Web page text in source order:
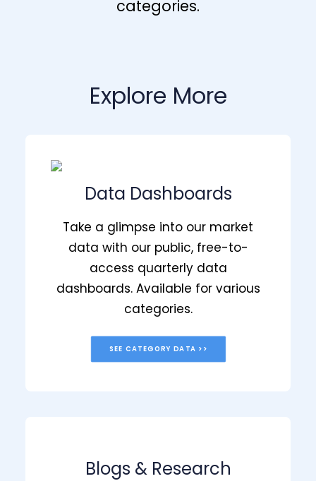
categories.
Explore More
Data Dashboards
Take a glimpse into our market
data with our public, free-to-
access quarterly data
dashboards. Available for various
categories.
SEE CATEGORY DATA >>
Blogs & Research